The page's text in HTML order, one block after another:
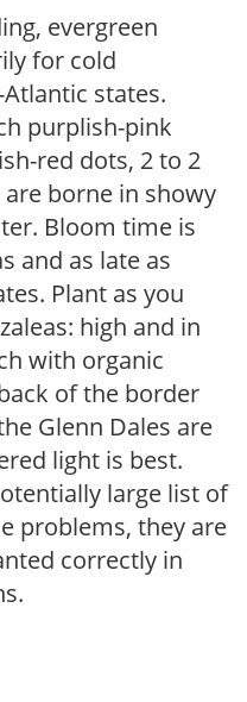
evergreen
for cold
states.
purplish-pink
red dots, 2 to 2
borne in showy
Bloom time is
and as late as
Plant as you
high and in
with organic
of the border
Glenn Dales are
light is best.
large list of
problems, they are
correctly in